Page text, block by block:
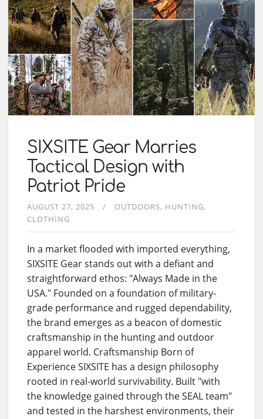
SIXSITE Gear Marries
Tactical Design with
Patriot Pride
AUGUST 27, 2025 OUTDOORS HUNTING
CLOTHING
In a market flooded with imported everything,
SIXSITE Gear stands out with a defiant and
straightforward ethos: "Always Made in the
USA." Founded on a foundation of military-
grade performance and rugged dependability,
the brand emerges as a beacon of domestic
craftsmanship in the hunting and outdoor
apparel world. Craftsmanship Born of
Experience SIXSITE has a design philosophy
rooted in real-world survivability. Built "with
the knowledge gained through the SEAL team"
and tested in the harshest environments, their